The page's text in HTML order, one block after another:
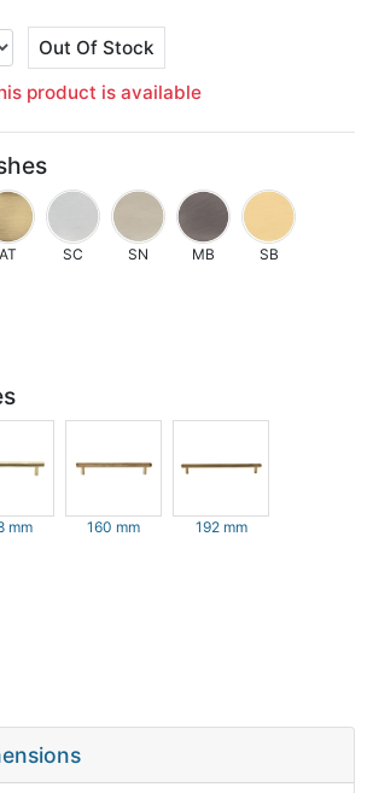
Out Of Stock
product is available
AT SC SN MB SB
mm 160 mm 192 mm